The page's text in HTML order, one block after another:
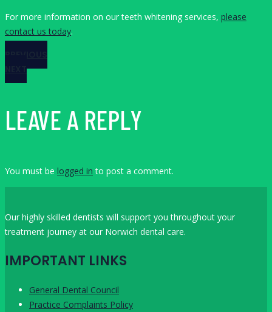
For more information on our teeth whitening services, please
contact us today.
LEAVE A REPLY
You must be logged in to post a comment.
Our highly skilled dentists will support you throughout your
treatment journey at our Norwich dental care.
IMPORTANT LINKS
General Dental Council
Practice Complaints Policy